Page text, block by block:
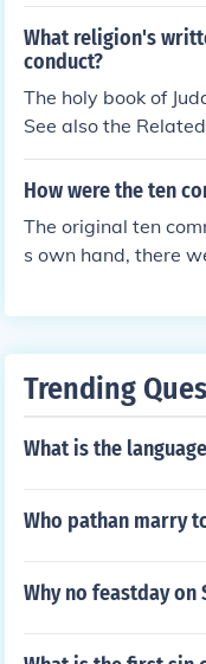
What religion's
conduct?
The holy book of
See also the
How were the ten
The original ten
s own hand, there
Trending
What is the
Who pathan marry
Why no feastday on